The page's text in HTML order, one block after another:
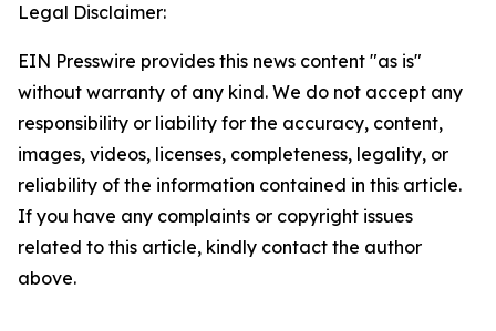
Legal Disclaimer:
EIN Presswire provides this news content "as is"
without warranty of any kind. We do not accept any
responsibility or liability for the accuracy, content,
images, videos, licenses, completeness, legality, or
reliability of the information contained in this article.
If you have any complaints or copyright issues
related to this article, kindly contact the author
above.